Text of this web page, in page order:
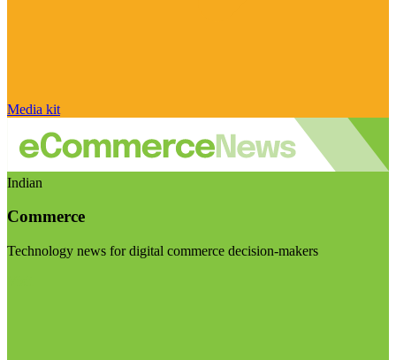
Media kit
Indian
Commerce
Technology news for digital commerce decision-makers